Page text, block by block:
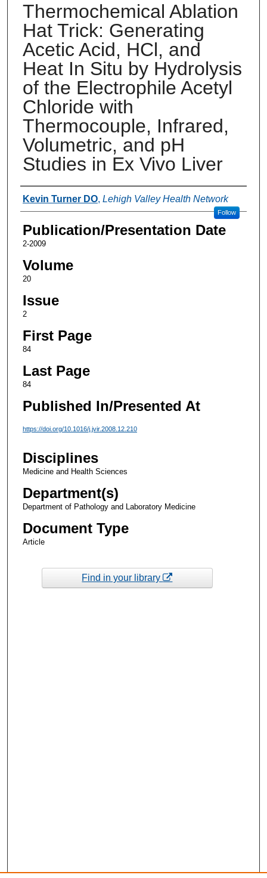
Thermochemical Ablation
Hat Trick: Generating
Acetic Acid, HCl, and
Heat In Situ by Hydrolysis
of the Electrophile Acetyl
Chloride with
Thermocouple, Infrared,
Volumetric, and pH
Studies in Ex Vivo Liver
Authors
Kevin Turner DO, Lehigh Valley Health Network
Follow
Publication/Presentation Date
2-2009
Volume
20
Issue
2
First Page
84
Last Page
84
Published In/Presented At
https://doi.org/10.1016/j.jvir.2008.12.210
Disciplines
Medicine and Health Sciences
Department(s)
Department of Pathology and Laboratory Medicine
Document Type
Article
Find in your library